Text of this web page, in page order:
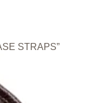
STRAPS”